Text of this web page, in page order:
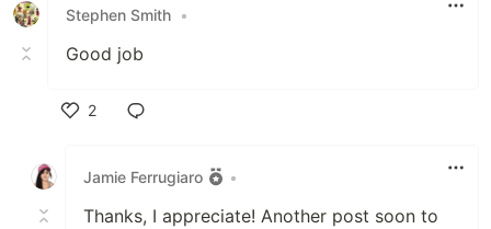
Stephen Smith •
Good job
2
Jamie Ferrugiaro
•
Thanks, I appreciate! Another post soon to